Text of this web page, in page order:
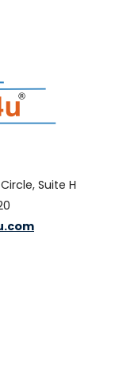
Suite H